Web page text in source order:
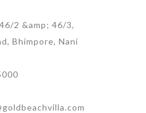
2 &amp; 46/3,
Bhimpore, Nani